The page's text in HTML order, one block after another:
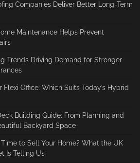
Companies Deliver Better Long-Term
Maintenance Helps Prevent
Trends Driving Demand for Stronger
Flexi Office: Which Suits Today’s Hybrid
Building Guide: From Planning and
Backyard Space
Time to Sell Your Home? What the UK
Is Telling Us